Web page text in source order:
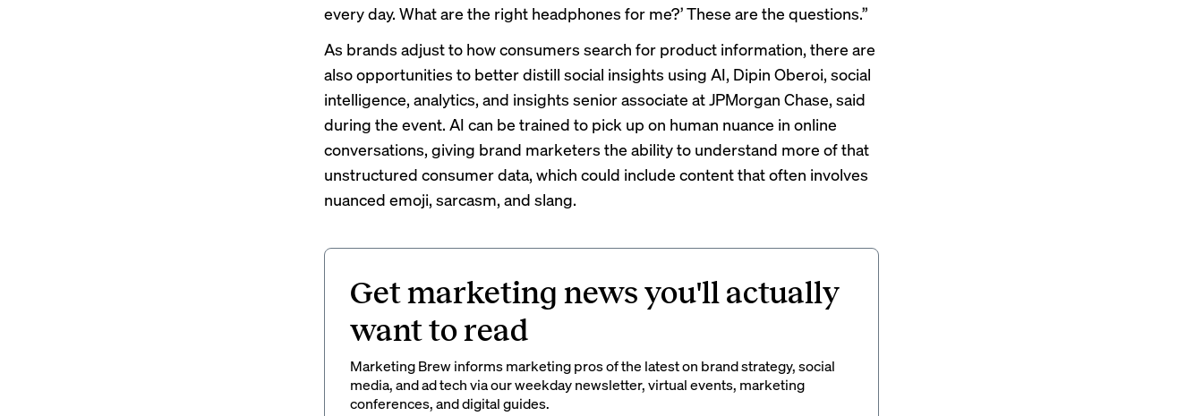
every day. What are the right headphones for me?’ These are the questions.”
As brands adjust to how consumers search for product information, there are
also opportunities to better distill social insights using AI, Dipin Oberoi, social
intelligence, analytics, and insights senior associate at JPMorgan Chase, said
during the event. AI can be trained to pick up on human nuance in online
conversations, giving brand marketers the ability to understand more of that
unstructured consumer data, which could include content that often involves
nuanced emoji, sarcasm, and slang.
Get marketing news you'll actually
want to read
Marketing Brew informs marketing pros of the latest on brand strategy, social
media, and ad tech via our weekday newsletter, virtual events, marketing
conferences, and digital guides.